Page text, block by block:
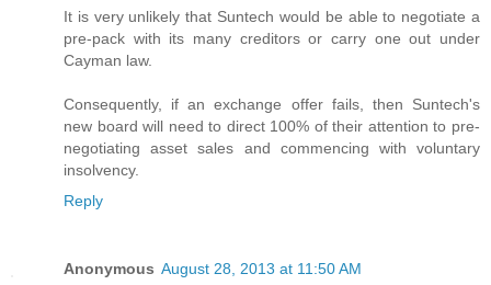
It is very unlikely that Suntech would be able to negotiate a
pre-pack with its many creditors or carry one out under
Cayman law.
Consequently, if an exchange offer fails, then Suntech's
new board will need to direct 100% of their attention to pre-
negotiating asset sales and commencing with voluntary
insolvency.
Reply
Anonymous August 28, 2013 at 11:50 AM